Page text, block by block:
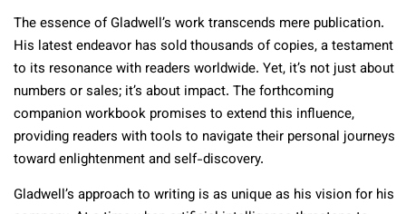
The essence of Gladwell’s work transcends mere publication.
His latest endeavor has sold thousands of copies, a testament
to its resonance with readers worldwide. Yet, it’s not just about
numbers or sales; it’s about impact. The forthcoming
companion workbook promises to extend this influence,
providing readers with tools to navigate their personal journeys
toward enlightenment and self-discovery.
Gladwell’s approach to writing is as unique as his vision for his